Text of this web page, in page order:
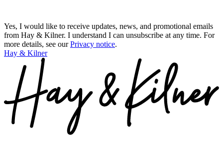
Yes, I would like to receive updates, news, and promotional emails
from Hay & Kilner. I understand I can unsubscribe at any time. For
more details, see ourPrivacy notice.
Hay & Kilner